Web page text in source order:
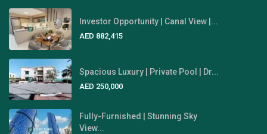
Investor Opportunity | Canal View |...
AED 882,415
Spacious Luxury | Private Pool | Dr...
AED 250,000
Fully-Furnished | Stunning Sky
View...